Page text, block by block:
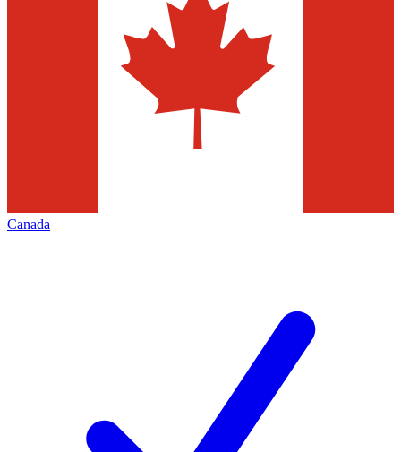
Canada